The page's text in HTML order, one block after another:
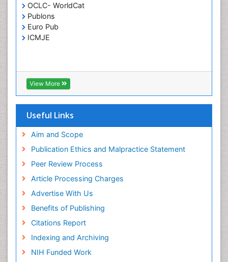
OCLC- WorldCat
Publons
Euro Pub
ICMJE
View More
Useful Links
Aim and Scope
Publication Ethics and Malpractice Statement
Peer Review Process
Article Processing Charges
Advertise With Us
Benefits of Publishing
Citations Report
Indexing and Archiving
NIH Funded Work
T Cell Lymphomatic Virus
Toxoplasmosis
Treatment for Infectious Diseases
Viral Infections
Viremia
Yeast Infection